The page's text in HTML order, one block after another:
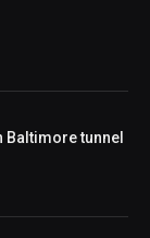
tunnel